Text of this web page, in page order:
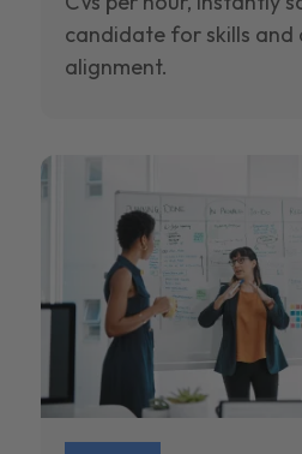
candidate for skills and
alignment.